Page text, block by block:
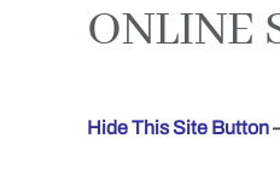
ONLINE
Hide This Site Button